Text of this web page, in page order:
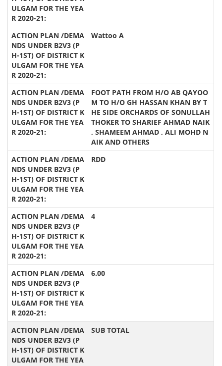
Wattoo A
FOOT PATH FROM H/O AB QAYOO
M TO H/O GH HASSAN KHAN BY T
HE SIDE ORCHARDS OF SONULLAH
THOKER TO SHARIEF AHMAD NAIK
, SHAMEEM AHMAD , ALI MOHD N
AIK AND OTHERS
RDD
4
6.00
SUB TOTAL